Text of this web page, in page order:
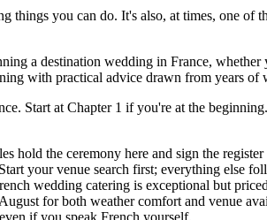
things you can do. It's also, at times, one
a destination wedding in France,
with practical advice drawn from years
Start at Chapter 1 if you're at the
hold the ceremony here and sign the register
your venue search first; everything else
wedding catering is exceptional but
for both weather comfort and venue
if you speak French yourself.